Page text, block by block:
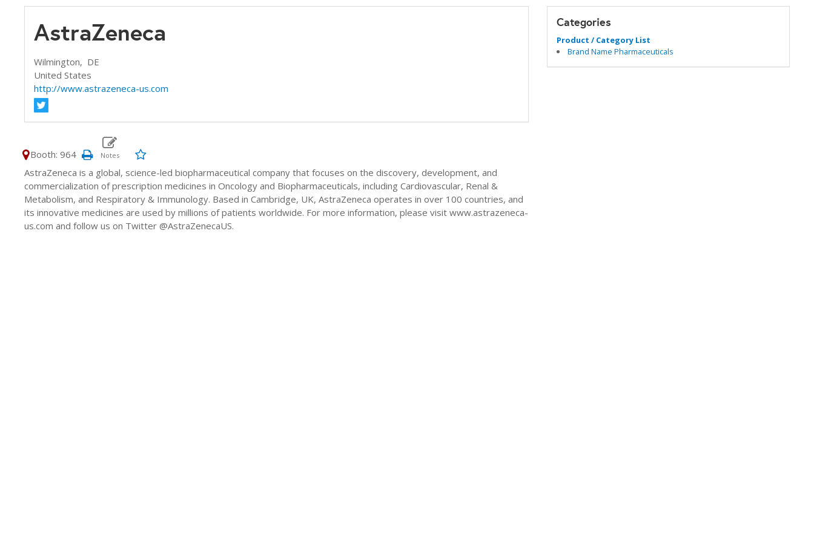
AstraZeneca
Wilmington, DE
United States
http://www.astrazeneca-us.com
Booth: 964
AstraZeneca is a global, science-led biopharmaceutical company that focuses on the discovery, development, and
commercialization of prescription medicines in Oncology and Biopharmaceuticals, including Cardiovascular, Renal &
Metabolism, and Respiratory & Immunology. Based in Cambridge, UK, AstraZeneca operates in over 100 countries, and
its innovative medicines are used by millions of patients worldwide. For more information, please visit www.astrazeneca-
us.com and follow us on Twitter @AstraZenecaUS.
Categories
Product / Category List
Brand Name Pharmaceuticals